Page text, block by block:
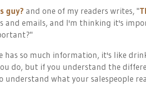
guy? and one of my readers writes, "
and emails, and I'm thinking it's
has so much information, it's like
do, but if you understand the
what your salespeople